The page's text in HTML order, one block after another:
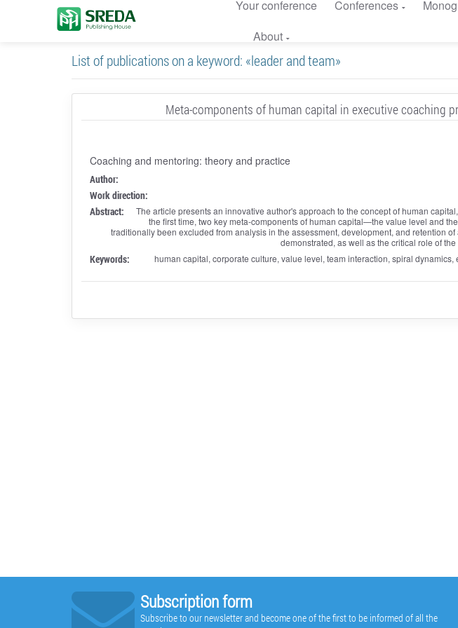
Your conference Conferences
About
List of publications on a keyword: «leader and team»
Meta-components of human capital in executive coaching
Coaching and mentoring: theory and practice
Author:
Work direction:
Abstract:
The article presents an innovative author's approach to the concept of human
the first time, two key meta-components of human capital—the value level and
traditionally been excluded from analysis in the assessment, development, and retention
demonstrated, as well as the critical role of
Keywords:
human capital, corporate culture, value level, team interaction, spiral
Subscription form
Subscribe to our newsletter and become one of the first to be informed of all the